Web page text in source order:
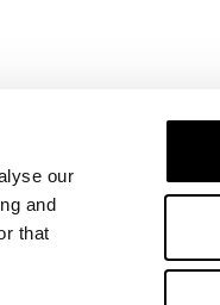
our
and
that